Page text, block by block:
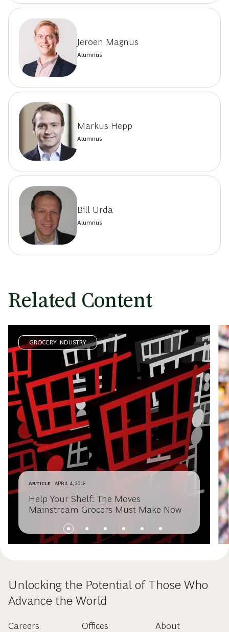
Jeroen Magnus
Alumnus
Markus Hepp
Alumnus
Bill Urda
Alumnus
Related Content
GROCERY INDUSTRY
ARTICLE APRIL 4, 2016
Help Your Shelf: The Moves
Mainstream Grocers Must Make Now
Unlocking the Potential of Those Who
Advance the World
Careers Offices About